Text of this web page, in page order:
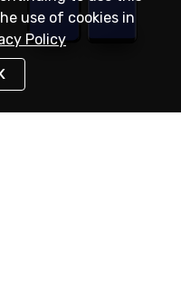
use of cookies in
Policy